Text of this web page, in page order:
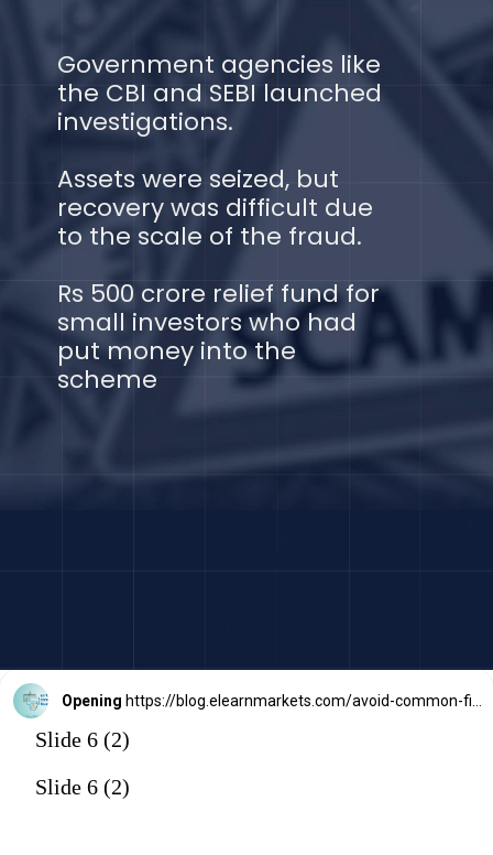
Government agencies like
the CBI and SEBI launched
investigations.
Assets were seized, but
recovery was difficult due
to the scale of the fraud.
Rs 500 crore relief fund for
small investors who had
put money into the
scheme
Opening https://blog.elearnmarkets.com/avoid-common-financial-scams-frauds/
Slide 6 (2)
Slide 6 (2)